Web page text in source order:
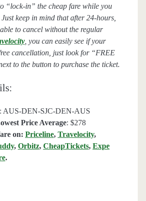
“lock-in” the cheap fare while you
keep in mind that after 24-hours,
to cancel without the regular
, you can easily see if your
cancellation, just look for “FREE
to the button to purchase the ticket.
AUS-DEN-SJC-DEN-AUS
Price Average: $278
on: Priceline, Travelocity,
, Orbitz, CheapTickets, Expe
.